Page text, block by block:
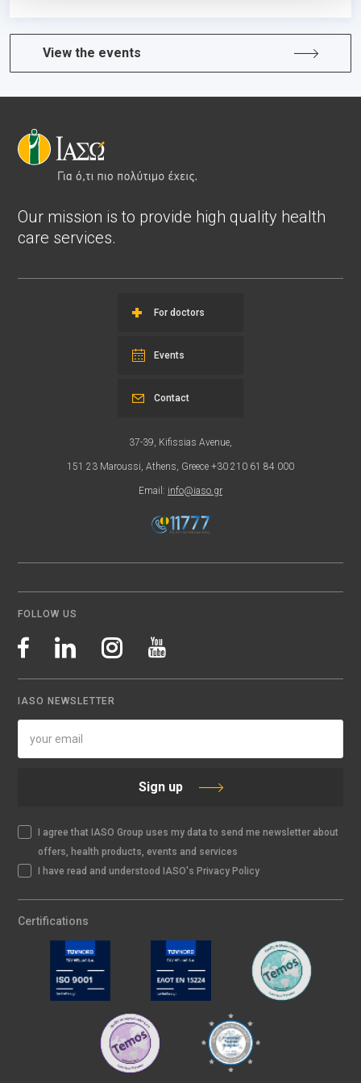
View the events
Our mission is to provide high quality health
care services.
For doctors
Events
37-39, Kifissias Avenue,
151 23 Maroussi, Athens, Greece +30 210 61 84 000
Email: info@iaso.gr
Contact
FOLLOW US
IASO NEWSLETTER
Sign up
I agree that IASO Group uses my data to send me newsletter about
offers, health products, events and services
I have read and understood IASO's Privacy Policy
Certifications